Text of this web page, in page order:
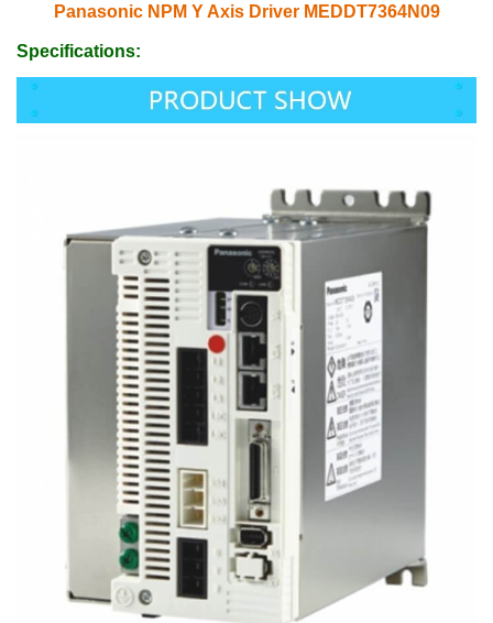
Panasonic NPM Y Axis Driver MEDDT7364N09
Specifications: